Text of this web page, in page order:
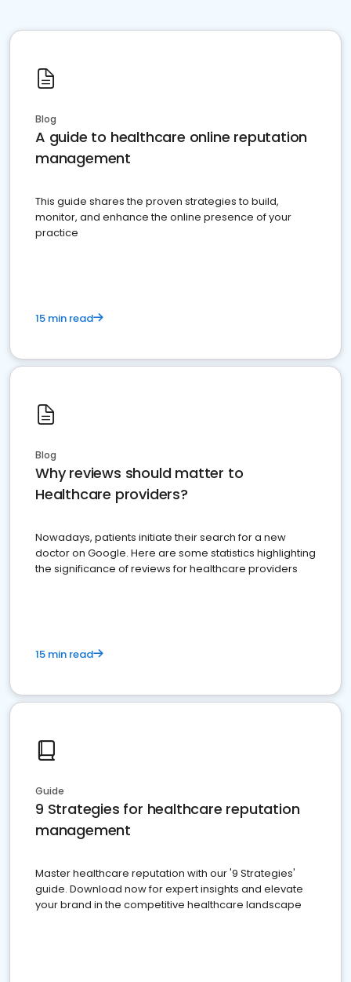
Blog
A guide to healthcare online reputation
management
This guide shares the proven strategies to build,
monitor, and enhance the online presence of your
practice
15 min read
Blog
Why reviews should matter to
Healthcare providers?
Nowadays, patients initiate their search for a new
doctor on Google. Here are some statistics highlighting
the significance of reviews for healthcare providers
15 min read
Guide
9 Strategies for healthcare reputation
management
Master healthcare reputation with our '9 Strategies'
guide. Download now for expert insights and elevate
your brand in the competitive healthcare landscape